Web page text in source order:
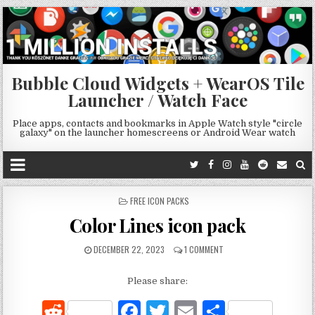
Bubble Cloud Widgets + WearOS Tile
Launcher / Watch Face
Place apps, contacts and bookmarks in Apple Watch style "circle
galaxy" on the launcher homescreens or Android Wear watch
POSTED
FREE ICON PACKS
Color Lines icon pack
DECEMBER 22, 2023 1 COMMENT
Please share: